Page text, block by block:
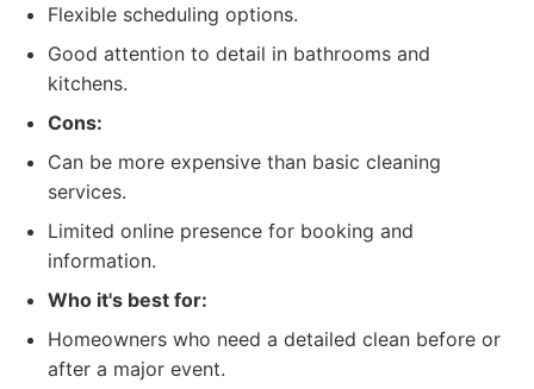
Flexible scheduling options.
Good attention to detail in bathrooms and
kitchens.
Cons:
Can be more expensive than basic cleaning
services.
Limited online presence for booking and
information.
Who it's best for:
Homeowners who need a detailed clean before or
after a major event.